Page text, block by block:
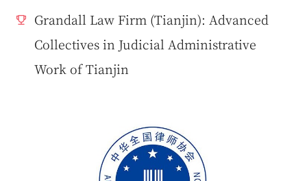
Grandall Law Firm (Tianjin): Advanced
Collectives in Judicial Administrative
Work of Tianjin